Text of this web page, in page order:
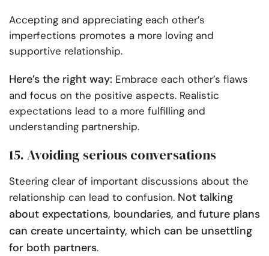
Accepting and appreciating each other’s
imperfections promotes a more loving and
supportive relationship.
Here’s the right way: Embrace each other’s flaws
and focus on the positive aspects. Realistic
expectations lead to a more fulfilling and
understanding partnership.
15. Avoiding serious conversations
Steering clear of important discussions about the
relationship can lead to confusion. Not talking
about expectations, boundaries, and future plans
can create uncertainty, which can be unsettling
for both partners.